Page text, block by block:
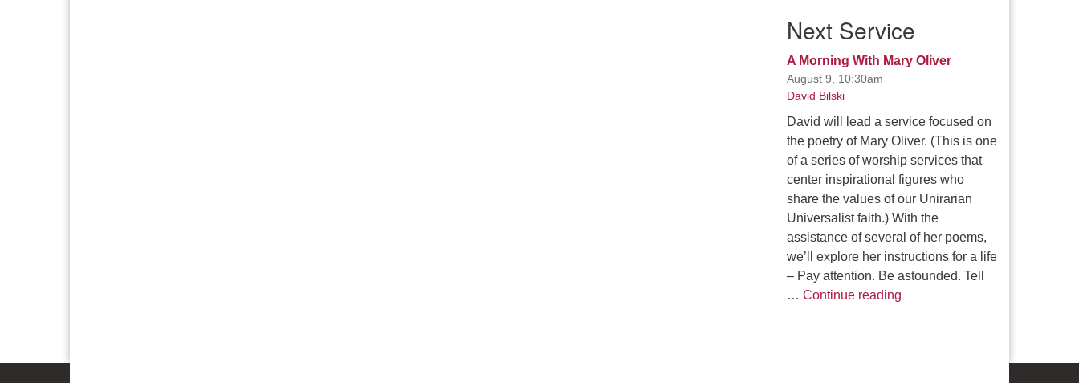
Next Service
A Morning With Mary Oliver
August 9, 10:30am
David Bilski
David will lead a service focused on
the poetry of Mary Oliver. (This is one
of a series of worship services that
center inspirational figures who
share the values of our Unirarian
Universalist faith.) With the
assistance of several of her poems,
we’ll explore her instructions for a life
– Pay attention. Be astounded. Tell
… Continue readingA Morning With Mary Oliver